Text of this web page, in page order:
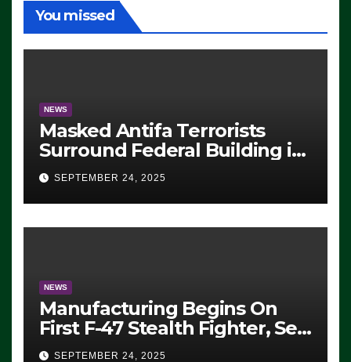
You missed
NEWS
Masked Antifa Terrorists
Surround Federal Building in
Eugene, Oregon, to Protest
ICE, Block Employees From
Exiting – FEDS MAKE
SEVERAL ARRESTS (VIDEO)
SEPTEMBER 24, 2025
NEWS
Manufacturing Begins On
First F-47 Stealth Fighter, Set
For 2028 Rollout
SEPTEMBER 24, 2025